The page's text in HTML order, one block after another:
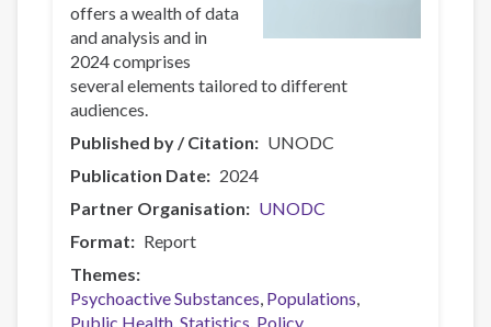
offers a wealth of data
and analysis and in
2024 comprises
several elements tailored to different
audiences.
Published by / Citation
UNODC
Publication Date
2024
Partner Organisation
UNODC
Format
Report
Themes
Psychoactive Substances Populations
Public Health Statistics Policy